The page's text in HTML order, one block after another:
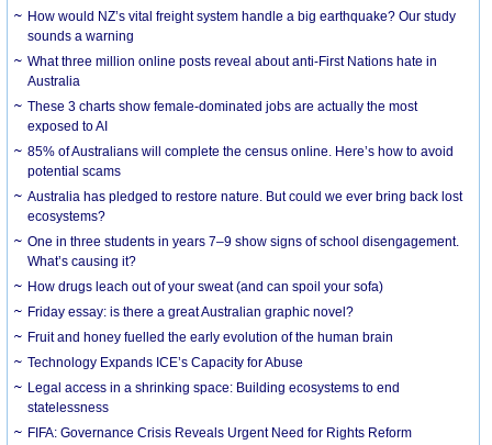
How would NZ’s vital freight system handle a big earthquake? Our study
sounds a warning
What three million online posts reveal about anti-First Nations hate in
Australia
These 3 charts show female-dominated jobs are actually the most
exposed to AI
85% of Australians will complete the census online. Here’s how to avoid
potential scams
Australia has pledged to restore nature. But could we ever bring back lost
ecosystems?
One in three students in years 7–9 show signs of school disengagement.
What’s causing it?
How drugs leach out of your sweat (and can spoil your sofa)
Friday essay: is there a great Australian graphic novel?
Fruit and honey fuelled the early evolution of the human brain
Technology Expands ICE’s Capacity for Abuse
Legal access in a shrinking space: Building ecosystems to end
statelessness
FIFA: Governance Crisis Reveals Urgent Need for Rights Reform